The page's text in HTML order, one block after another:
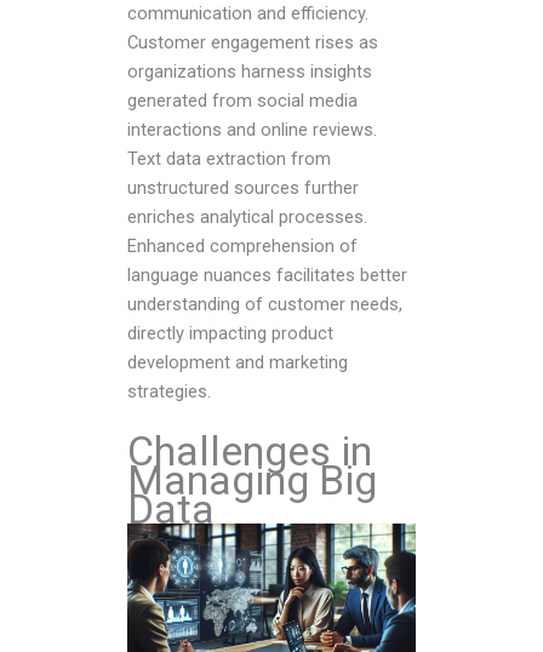
communication and efficiency.
Customer engagement rises as
organizations harness insights
generated from social media
interactions and online reviews.
Text data extraction from
unstructured sources further
enriches analytical processes.
Enhanced comprehension of
language nuances facilitates better
understanding of customer needs,
directly impacting product
development and marketing
strategies.
Challenges in
Managing Big
Data